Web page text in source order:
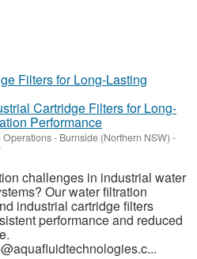
Cartridge Filters for Long-
Performance
Operations- Burnside (Northern NSW) -
challenges in industrial water
Our water filtration
industrial cartridge filters
performance and reduced